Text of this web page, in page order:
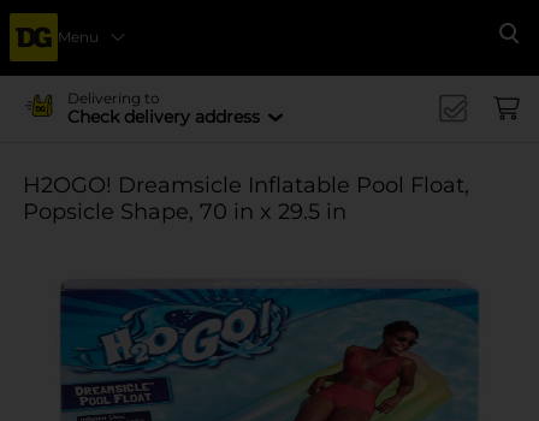
Menu
Delivering to
Check delivery address
H2OGO! Dreamsicle Inflatable Pool Float,
Popsicle Shape, 70 in x 29.5 in